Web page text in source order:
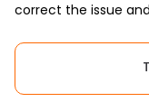
correct the issue